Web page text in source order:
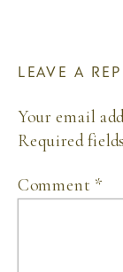
LEAVE A
Your email
Required
Comment *